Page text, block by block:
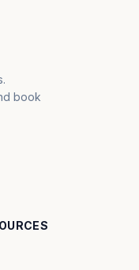
book